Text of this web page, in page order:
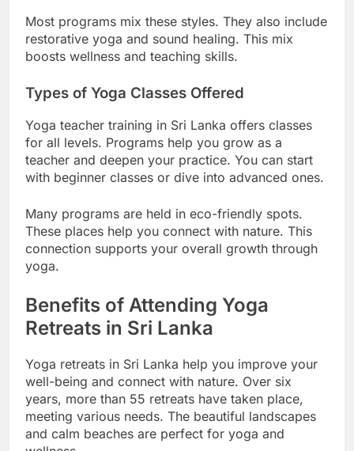
Most programs mix these styles. They also include
restorative yoga and sound healing. This mix
Types of Yoga Classes Offered
Yoga teacher training in Sri Lanka offers classes
for all levels. Programs help you grow as a
teacher and deepen your practice. You can start
Many programs are held in eco-friendly spots.
These places help you connect with nature. This
connection supports your overall growth through
Benefits of Attending Yoga
Retreats in Sri Lanka
Yoga retreats in Sri Lanka help you improve your
well-being and connect with nature. Over six
years, more than 55 retreats have taken place,
meeting various needs. The beautiful landscapes